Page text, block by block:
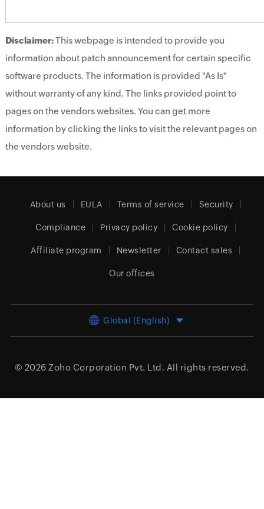
Disclaimer:This webpage is intended to provide you
information about patch announcement for certain specific
software products. The information is provided "As Is"
without warranty of any kind. The links provided point to
pages on the vendors websites. You can get more
information by clicking the links to visit the relevant pages on
the vendors website.
About us EULA Terms of service Security
Compliance Privacy policy Cookie policy
Affiliate program Newsletter Contact sales
Our offices
Global (English)
© 2026 Zoho Corporation Pvt. Ltd. All rights reserved.